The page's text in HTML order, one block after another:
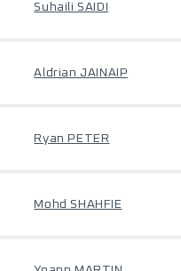
Suhaili SAIDI
Aldrian JAINAIP
Ryan PETER
Mohd SHAHFIE